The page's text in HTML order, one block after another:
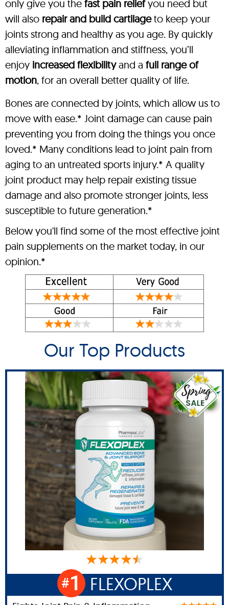
only give you the fast pain reliefyou need but
will also repair and build cartilageto keep your
joints strong and healthy as you age. By quickly
alleviating inflammation and stiffness, you’ll
enjoy increased flexibilityand a full range of
motion, for an overall better quality of life.
Bones are connected by joints, which allow us to
move with ease.* Joint damage can cause pain
preventing you from doing the things you once
loved.* Many conditions lead to joint pain from
aging to an untreated sports injury.* A quality
joint product may help repair existing tissue
damage and also promote stronger joints, less
susceptible to future generation.*
Below you'll find some of the most effective joint
pain supplements on the market today, in our
opinion.*
Our Top Products
#1 FLEXOPLEX